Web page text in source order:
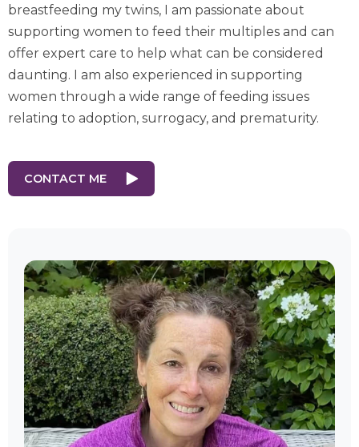
breastfeeding my twins, I am passionate about
supporting women to feed their multiples and can
offer expert care to help what can be considered
daunting. I am also experienced in supporting
women through a wide range of feeding issues
relating to adoption, surrogacy, and prematurity.
CONTACT ME